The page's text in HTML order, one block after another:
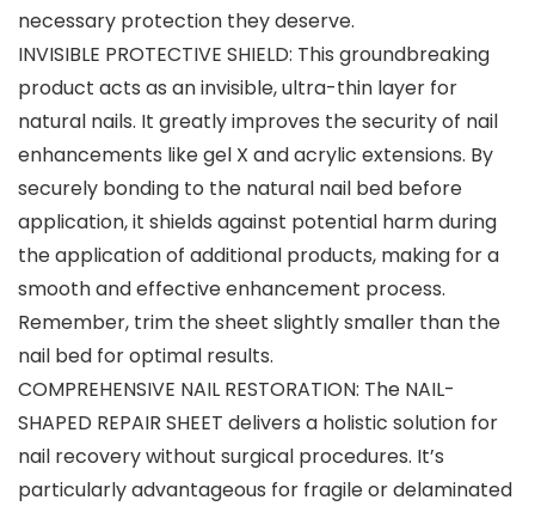
necessary protection they deserve.
INVISIBLE PROTECTIVE SHIELD: This groundbreaking
product acts as an invisible, ultra-thin layer for
natural nails. It greatly improves the security of nail
enhancements like gel X and acrylic extensions. By
securely bonding to the natural nail bed before
application, it shields against potential harm during
the application of additional products, making for a
smooth and effective enhancement process.
Remember, trim the sheet slightly smaller than the
nail bed for optimal results.
COMPREHENSIVE NAIL RESTORATION: The NAIL-
SHAPED REPAIR SHEET delivers a holistic solution for
nail recovery without surgical procedures. It’s
particularly advantageous for fragile or delaminated